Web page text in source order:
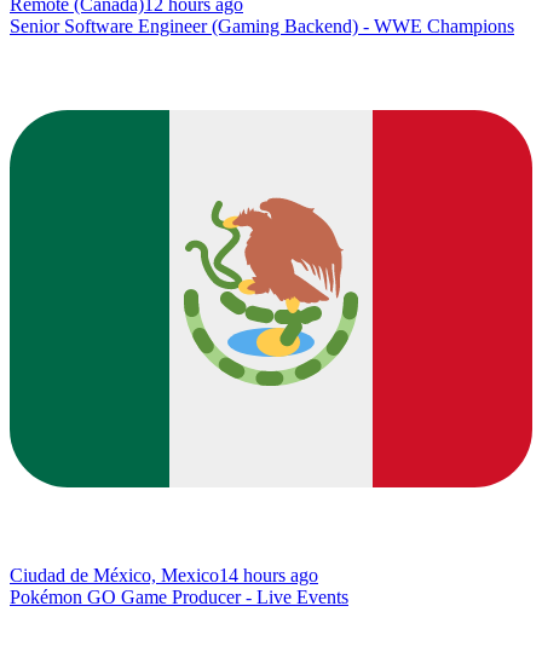
Remote (Canada)12 hours ago
Senior Software Engineer (Gaming Backend) - WWE Champions
Ciudad de México, Mexico14 hours ago
Pokémon GO Game Producer - Live Events